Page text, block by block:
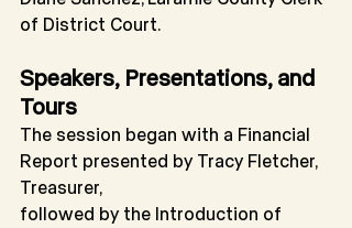
of District Court.
Speakers, Presentations, and
Tours
The session began with a Financial
Report presented by Tracy Fletcher,
Treasurer,
followed by the Introduction of